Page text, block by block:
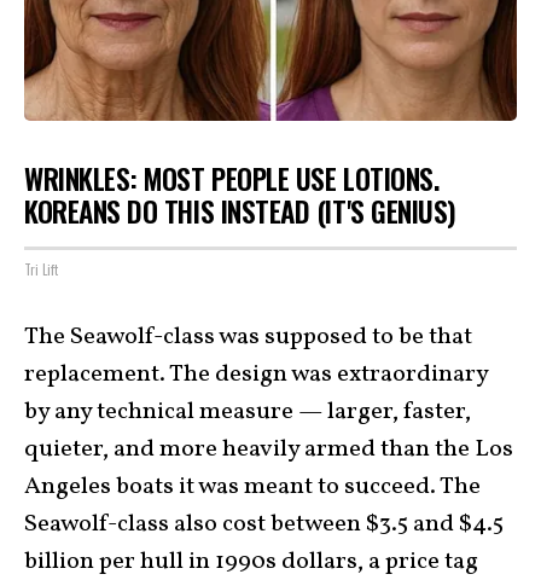
WRINKLES: MOST PEOPLE USE LOTIONS.
KOREANS DO THIS INSTEAD (IT'S GENIUS)
Tri Lift
The Seawolf-class was supposed to be that
replacement. The design was extraordinary
by any technical measure — larger, faster,
quieter, and more heavily armed than the Los
Angeles boats it was meant to succeed. The
Seawolf-class also cost between $3.5 and $4.5
billion per hull in 1990s dollars, a price tag